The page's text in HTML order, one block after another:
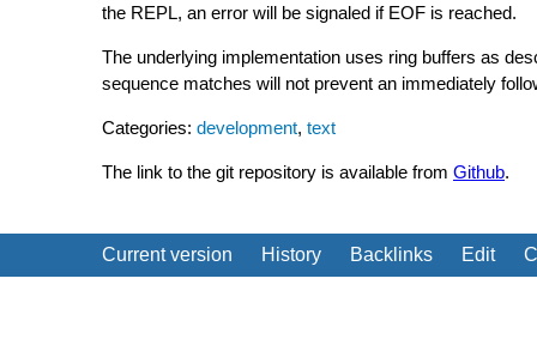
the REPL, an error will be signaled if EOF is reached.
The underlying implementation uses ring buffers as
sequence matches will not prevent an immediately
Categories: development, text
The link to the git repository is available from Github.
Current version History Backlinks Edit